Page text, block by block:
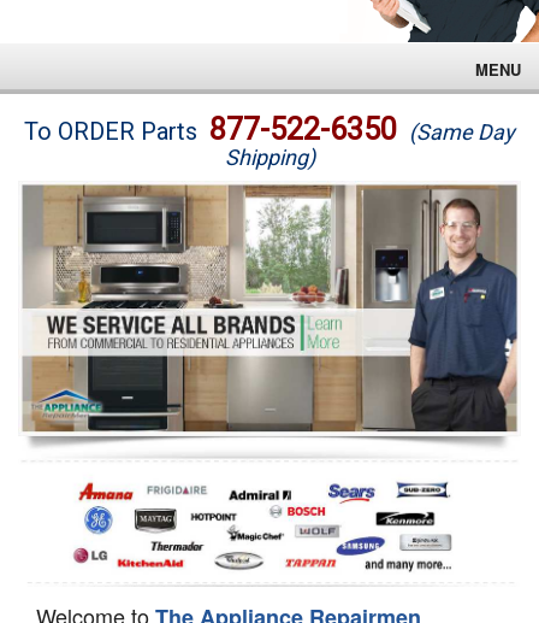
MENU
Brands
Washer Repair
Dryer Repair
Refrigerator Repair
Oven Repair
Dishwasher Repair
To ORDER Parts 877-522-6350 (Same Day
Shipping)
Welcome to